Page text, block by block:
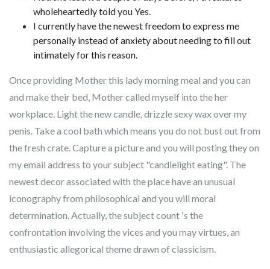
wholeheartedly told you Yes.
I currently have the newest freedom to express me
personally instead of anxiety about needing to fill out
intimately for this reason.
Once providing Mother this lady morning meal and you can
and make their bed, Mother called myself into the her
workplace. Light the new candle, drizzle sexy wax over my
penis. Take a cool bath which means you do not bust out from
the fresh crate. Capture a picture and you will posting they on
my email address to your subject "candlelight eating". The
newest decor associated with the place have an unusual
iconography from philosophical and you will moral
determination. Actually, the subject count 's the
confrontation involving the vices and you may virtues, an
enthusiastic allegorical theme drawn of classicism.